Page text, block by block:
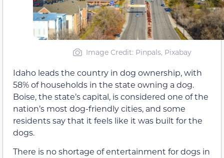
Image Credit: Pinpals, Pixabay
Idaho leads the country in dog ownership, with
58% of households in the state owning a dog.
Boise, the state’s capital, is considered one of the
nation’s most dog-friendly cities, and some
residents say that it feels like it was built for the
dogs.
There is no shortage of entertainment for dogs in